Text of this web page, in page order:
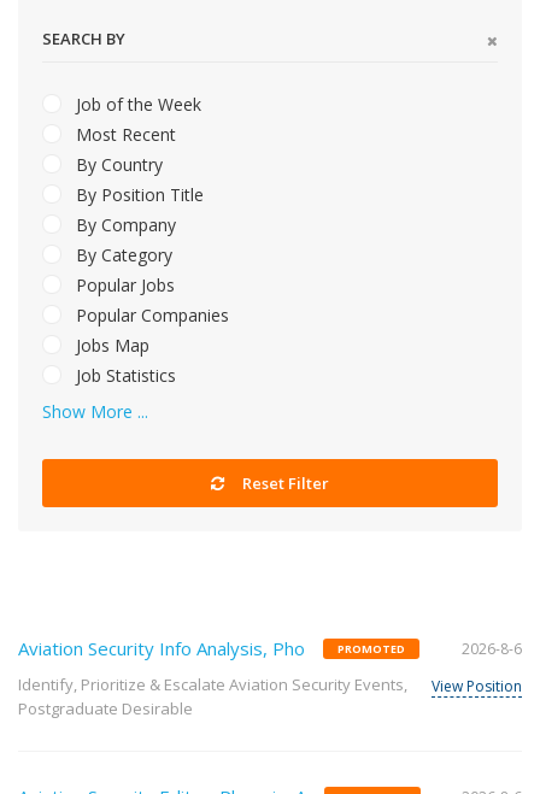
SEARCH BY
Job of the Week
Most Recent
By Country
By Position Title
By Company
By Category
Popular Jobs
Popular Companies
Jobs Map
Job Statistics
Show More ...
Reset Filter
Aviation Security Info Analysis, Pho PROMOTED
Identify, Prioritize & Escalate Aviation Security Events,
Postgraduate Desirable
2026-8-6
View Position